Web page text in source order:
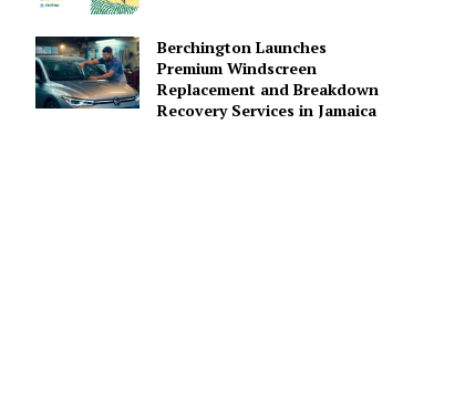
Berchington Launches
Premium Windscreen
Replacement and Breakdown
Recovery Services in Jamaica